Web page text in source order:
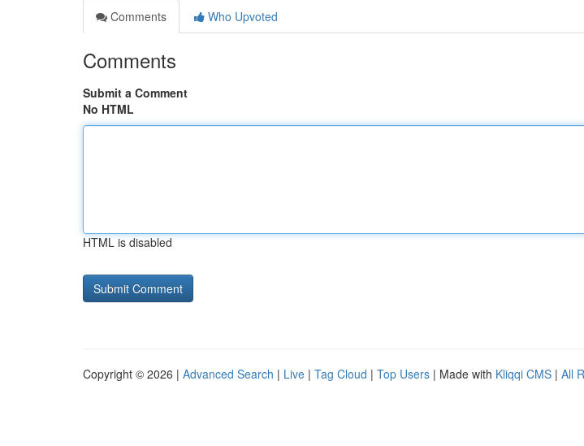
Comments
Who Upvoted
Comments
Submit a Comment
No HTML
HTML is disabled
Copyright © 2026 | Advanced Search | Live | Tag Cloud | Top Users | Made with Kliqqi CMS | All